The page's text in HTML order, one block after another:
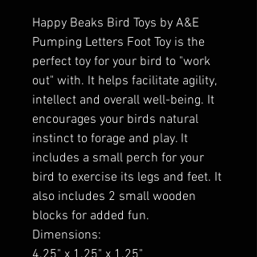
Happy Beaks Bird Toys by A&E
Pumping Letters Foot Toy is the
perfect toy for your bird to "work
out" with. It helps facilitate agility,
intellect and overall well-being. It
encourages your birds natural
instinct to forage and play. It
includes a small perch for your
bird to exercise its legs and feet. It
also includes 2 small wooden
blocks for added fun.
Dimensions: